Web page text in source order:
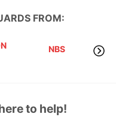
FROM:
NBS
to help!